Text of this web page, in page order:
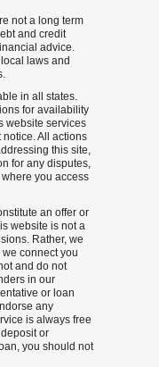
not a long term
and credit
advice.
laws and
in all states.
for availability
website services
All actions
this site,
for any disputes,
you access
an offer or
website is not a
Rather, we
connect you
and do not
in our
or loan
any
is always free
or
you should not